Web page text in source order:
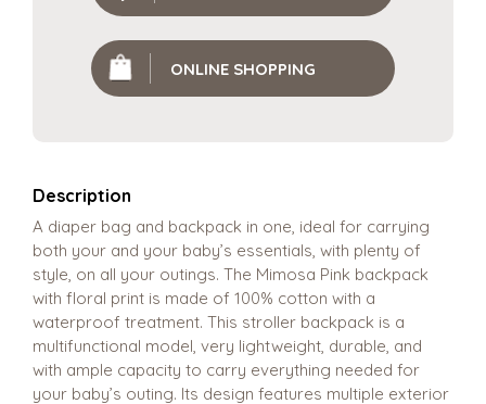
ONLINE SHOPPING
Description
A diaper bag and backpack in one, ideal for carrying
both your and your baby’s essentials, with plenty of
style, on all your outings. The Mimosa Pink backpack
with floral print is made of 100% cotton with a
waterproof treatment. This stroller backpack is a
multifunctional model, very lightweight, durable, and
with ample capacity to carry everything needed for
your baby’s outing. Its design features multiple exterior